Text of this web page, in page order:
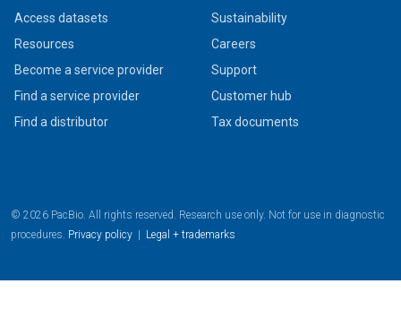
Access datasets
Resources
Become a service provider
Find a service provider
Find a distributor
Sustainability
Careers
Support
Customer hub
Tax documents
© 2026 PacBio. All rights reserved. Research use only. Not for use in diagnostic
procedures. Privacy policy | Legal + trademarks